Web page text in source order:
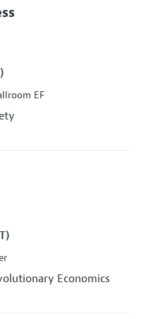
EF
Economics